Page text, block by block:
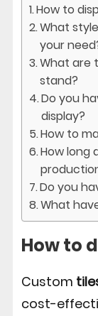
How to
What
your
What are
stand?
Do you
display?
How to
How long
Do you
What
How to
Custom
cost-